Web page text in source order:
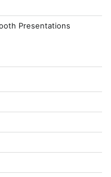
Presentations